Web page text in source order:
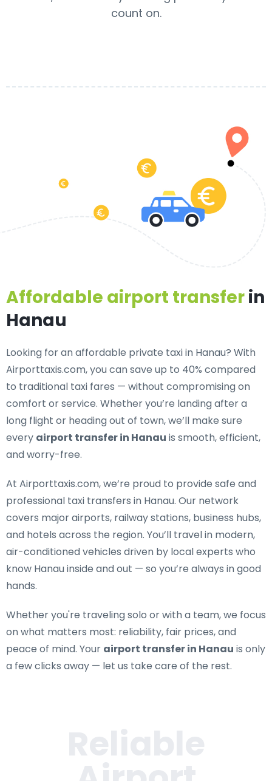
count on.
Affordable airport transferin
Hanau
Looking for anaffordable private taxi in Hanau? With
Airporttaxis.com, you can save up to 40% compared
to traditional taxi fares — without compromising on
comfort or service. Whether you’re landing after a
long flight or heading out of town, we’ll make sure
every airport transfer in Hanau is smooth, efficient,
and worry-free.
At Airporttaxis.com, we’re proud to provide safe and
professional taxi transfers in Hanau. Our network
covers major airports, railway stations, business hubs,
and hotels across the region. You’ll travel in modern,
air-conditioned vehicles driven by local experts who
know Hanau inside and out — so you’re always in good
hands.
Whether you're traveling solo or with a team, we focus
on what matters most: reliability, fair prices, and
peace of mind. Your airport transfer in Hanau is only
a few clicks away — let us take care of the rest.